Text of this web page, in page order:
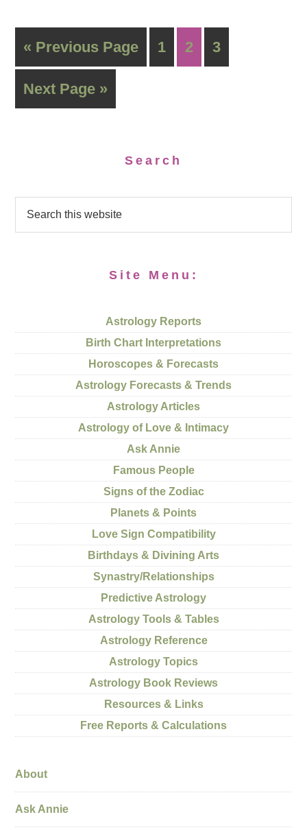
« Previous Page 1 2 3
Next Page »
Search
Site Menu:
Astrology Reports
Birth Chart Interpretations
Horoscopes & Forecasts
Astrology Forecasts & Trends
Astrology Articles
Astrology of Love & Intimacy
Ask Annie
Famous People
Signs of the Zodiac
Planets & Points
Love Sign Compatibility
Birthdays & Divining Arts
Synastry/Relationships
Predictive Astrology
Astrology Tools & Tables
Astrology Reference
Astrology Topics
Astrology Book Reviews
Resources & Links
Free Reports & Calculations
About
Ask Annie